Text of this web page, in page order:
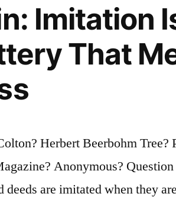
Imitation
That
Herbert Beerbohm Tree?
Anonymous?
are imitated when they